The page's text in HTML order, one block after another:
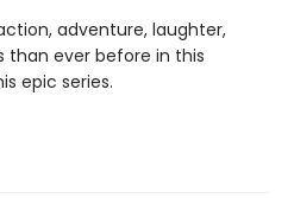
adventure, laughter,
than ever before in this
epic series.